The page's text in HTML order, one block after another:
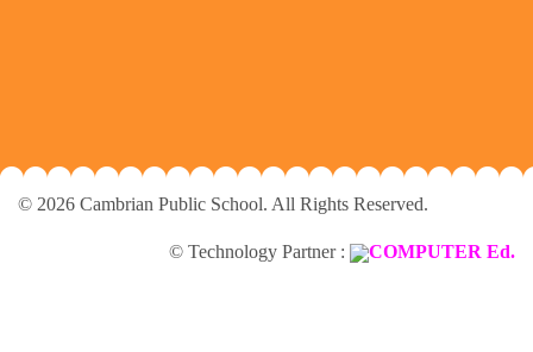
© 2026 Cambrian Public School. All Rights Reserved.
© Technology Partner : COMPUTER Ed.